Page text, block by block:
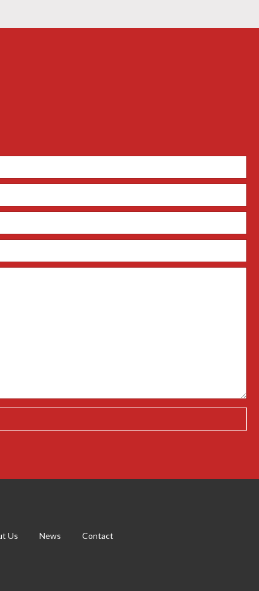
Us News Contact